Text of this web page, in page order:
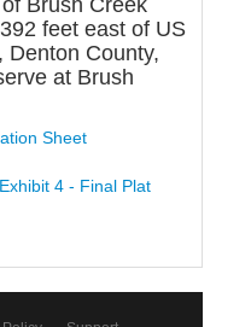
Brush Creek
feet east of US
Denton County,
at Brush
Sheet
Exhibit 4 - Final Plat